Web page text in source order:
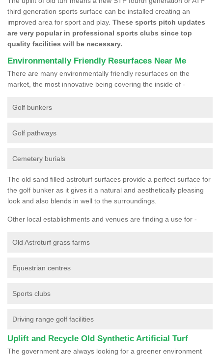
third generation sports surface can be installed creating an
improved area for sport and play. These sports pitch updates
are very popular in professional sports clubs since top
quality facilities will be necessary.
Environmentally Friendly Resurfaces Near Me
There are many environmentally friendly resurfaces on the
market, the most innovative being covering the inside of -
Golf bunkers
Golf pathways
Cemetery burials
The old sand filled astroturf surfaces provide a perfect surface for
the golf bunker as it gives it a natural and aesthetically pleasing
look and also blends in well to the surroundings.
Other local establishments and venues are finding a use for -
Old Astroturf grass farms
Equestrian centres
Sports clubs
Driving range golf facilities
Uplift and Recycle Old Synthetic Artificial Turf
The government are always looking for a greener environment